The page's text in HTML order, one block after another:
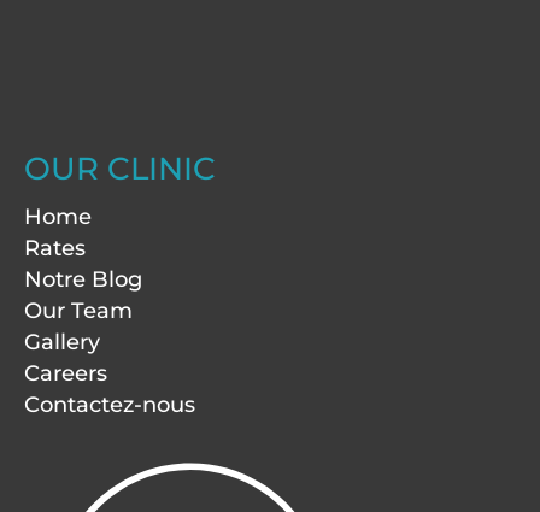
OUR CLINIC
Home
Rates
Notre Blog
Our Team
Gallery
Careers
Contactez-nous